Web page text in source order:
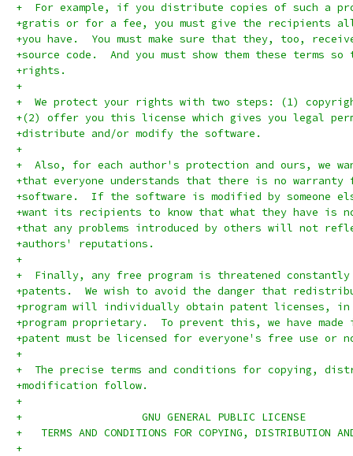
+  For example, if you distribute copies of such a
+gratis or for a fee, you must give the recipients
+you have.  You must make sure that they, too,
+source code.  And you must show them these terms
+rights.
+
+  We protect your rights with two steps: (1)
+(2) offer you this license which gives you legal
+distribute and/or modify the software.
+
+  Also, for each author's protection and ours, we
+that everyone understands that there is no
+software.  If the software is modified by someone
+want its recipients to know that what they have is
+that any problems introduced by others will not
+authors' reputations.
+
+  Finally, any free program is threatened constantly
+patents.  We wish to avoid the danger that
+program will individually obtain patent licenses, in
+program proprietary.  To prevent this, we have
+patent must be licensed for everyone's free use
+
+  The precise terms and conditions for copying,
+modification follow.
+
+		    GNU GENERAL PUBLIC LICENSE
+   TERMS AND CONDITIONS FOR COPYING, DISTRIBUTION
+